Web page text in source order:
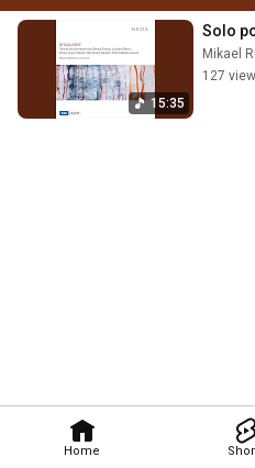
Home
15:35
Solo
Mikael
127